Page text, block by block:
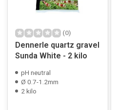
(0)
Dennerle quartz gravel
Sunda White - 2 kilo
pH neutral
Ø 0.7-1.2mm
2 kilo